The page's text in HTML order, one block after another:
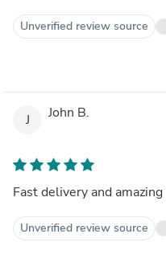
Unverified review source
J John B.
Fast delivery and
Unverified review source